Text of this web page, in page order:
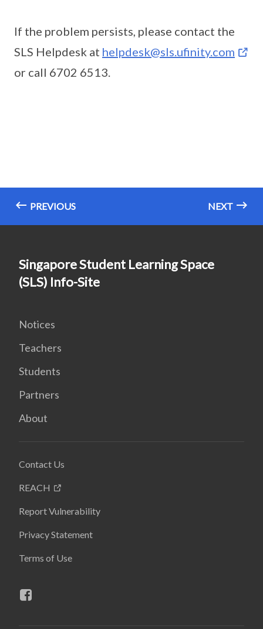
If the problem persists, please contact the
SLS Helpdesk at helpdesk@sls.ufinity.com
or call 6702 6513.
PREVIOUS NEXT
Singapore Student Learning Space
(SLS) Info-Site
Notices
Teachers
Students
Partners
About
Contact Us
REACH
Report Vulnerability
Privacy Statement
Terms of Use